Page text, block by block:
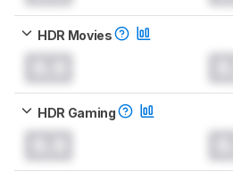
HDR Movies
HDR Gaming